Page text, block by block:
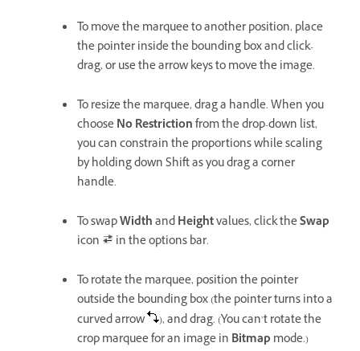
To move the marquee to another position, place
the pointer inside the bounding box and click-
drag, or use the arrow keys to move the image.
To resize the marquee, drag a handle. When you
chooseNo Restrictionfrom the drop-down list,
you can constrain the proportions while scaling
by holding down Shift as you drag a corner
handle.
To swapWidthandHeightvalues, click theSwap
icon
in the options bar.
To rotate the marquee, position the pointer
outside the bounding box (the pointer turns into a
curved arrow
), and drag. (You can’t rotate the
crop marquee for an image in Bitmapmode.)